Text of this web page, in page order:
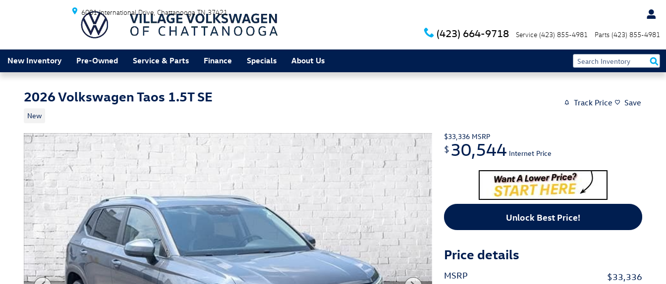
Skip to main content
6001 International Drive Chattanooga TN 37421
(423) 664-9718 Service (423) 855-4981 Parts (423) 855-4981
New Inventory Pre-Owned Service & Parts Finance Specials About Us
2026 Volkswagen Taos 1.5T SE
New
Track Price Save
$33,336 MSRP
$ 30,544 Internet Price
Unlock Best Price!
Price details
MSRP
$33,336